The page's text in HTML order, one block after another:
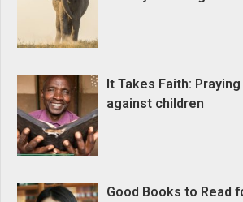
It Takes Faith:
against children
Good Books to Read